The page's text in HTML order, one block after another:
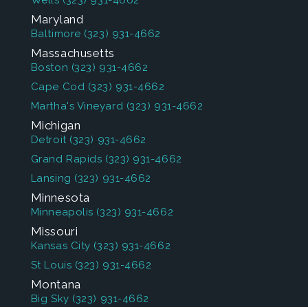
Maryland
Baltimore (323) 931-4662
Massachusetts
Boston (323) 931-4662
Cape Cod (323) 931-4662
Martha's Vineyard (323) 931-4662
Michigan
Detroit (323) 931-4662
Grand Rapids (323) 931-4662
Lansing (323) 931-4662
Minnesota
Minneapolis (323) 931-4662
Missouri
Kansas City (323) 931-4662
St Louis (323) 931-4662
Montana
Big Sky (323) 931-4662